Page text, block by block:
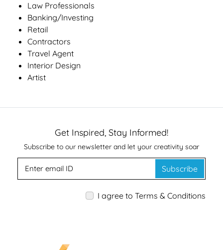
Law Professionals
Banking/Investing
Retail
Contractors
Travel Agent
Interior Design
Artist
Get Inspired, Stay Informed!
Subscribe to our newsletter and let your creativity soar
Subscribe
I agree to Terms & Conditions